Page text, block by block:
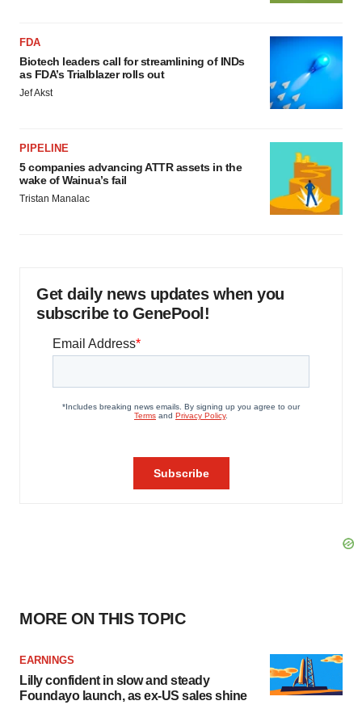
FDA
Biotech leaders call for streamlining of INDs
as FDA’s Trialblazer rolls out
Jef Akst
PIPELINE
5 companies advancing ATTR assets in the
wake of Wainua’s fail
Tristan Manalac
Get daily news updates when you
subscribe to GenePool!
MORE ON THIS TOPIC
EARNINGS
Lilly confident in slow and steady
Foundayo launch, as ex-US sales shine